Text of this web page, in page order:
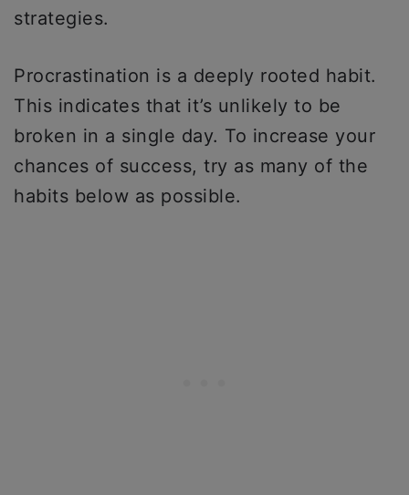
strategies.
Procrastination is a deeply rooted habit.
This indicates that it’s unlikely to be
broken in a single day. To increase your
chances of success, try as many of the
habits below as possible.